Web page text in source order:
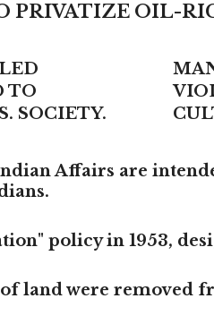
PRIVATIZE OIL-
TO
SOCIETY.
Affairs are
policy in 1953,
land were